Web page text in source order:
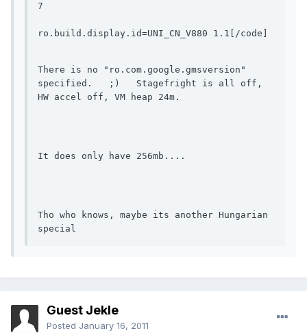
7
ro.build.display.id=UNI_CN_V880 1.1[/code]
There is no "ro.com.google.gmsversion"
specified.   ;)   Stagefright is all off,
HW accel off, VM heap 24m.
It does only have 256mb....
Tho who knows, maybe its another Hungarian
special
Guest Jekle
Posted January 16, 2011